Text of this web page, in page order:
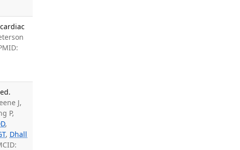
J,
P,
,
, Dhall